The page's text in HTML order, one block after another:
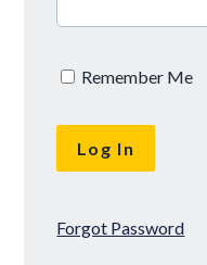
Remember Me
Forgot Password